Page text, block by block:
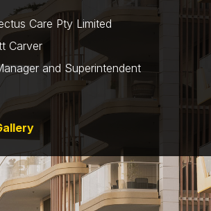
Care Pty Limited
Carver
and Superintendent